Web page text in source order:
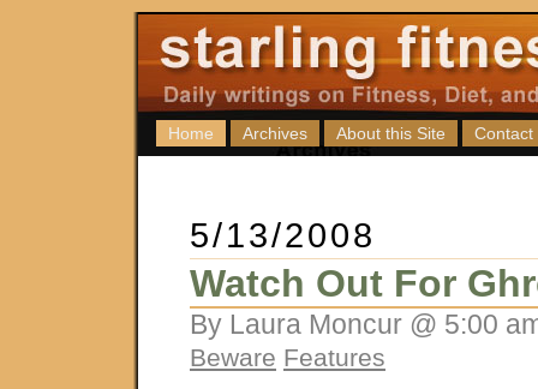
Home Archives About this Site Contact
5/13/2008
Watch Out For
By Laura Moncur @ 5:00
Beware Features